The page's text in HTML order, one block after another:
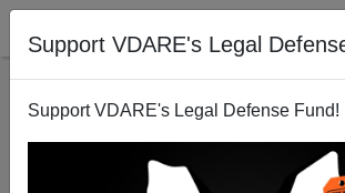
Support VDARE's Legal
Support VDARE's Legal Defense Fund!